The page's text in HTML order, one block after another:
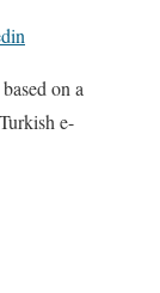
on a
e-